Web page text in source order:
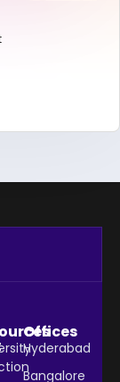
Offices
Hyderabad
Bangalore